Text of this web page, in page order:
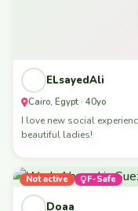
ELsayedAli
Cairo, Egypt · 40yo
I love new social
beautiful ladies!
Not active F-Safe
Doaa